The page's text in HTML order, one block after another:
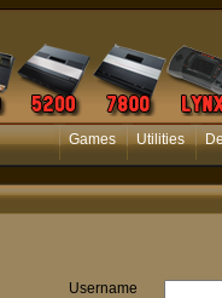
Games Utilities
Username